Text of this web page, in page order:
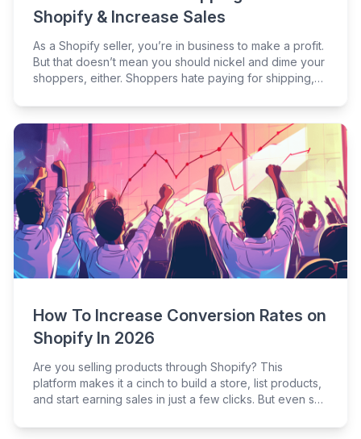
Shopify & Increase Sales
As a Shopify seller, you’re in business to make a profit.
But that doesn’t mean you should nickel and dime your
shoppers, either. Shoppers hate paying for shipping,
give shoppers what they want.
How To Increase Conversion Rates on
Shopify In 2026
Are you selling products through Shopify? This
platform makes it a cinch to build a store, list products,
and start earning sales in just a few clicks. But even so,
rules. If you’re attracting shoppers to your store but